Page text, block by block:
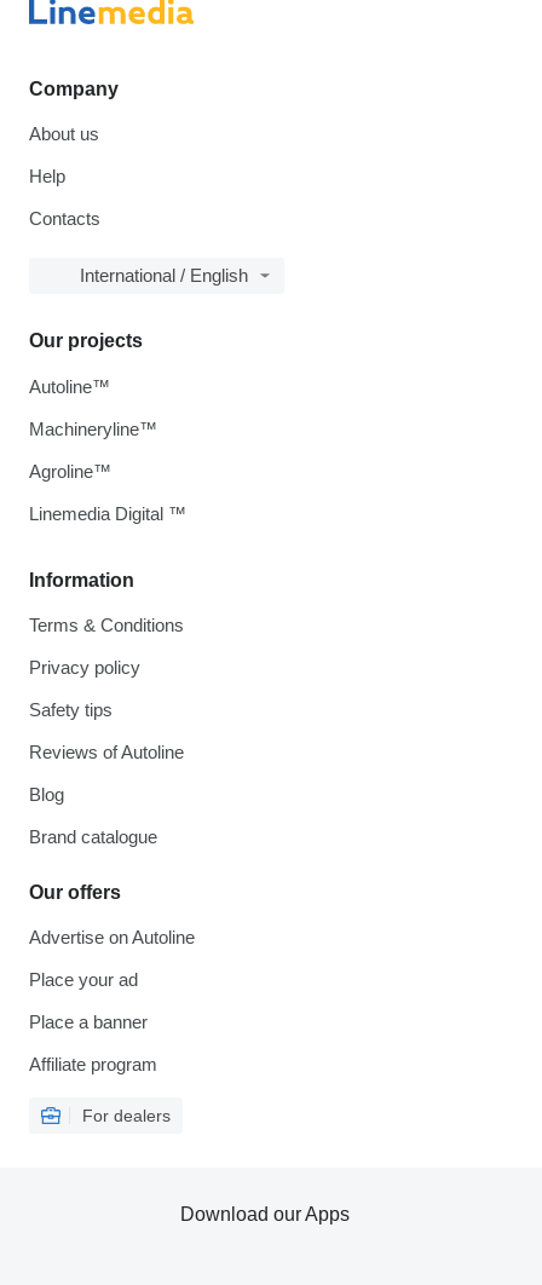
Company
About us
Help
Contacts
International / English
Information
Terms & Conditions
Privacy policy
Safety tips
Reviews of Autoline
Blog
Brand catalogue
Our offers
Advertise on Autoline
Place your ad
Place a banner
Affiliate program
For dealers
Our projects
Autoline™
Machineryline™
Agroline™
Linemedia Digital ™
Download our Apps